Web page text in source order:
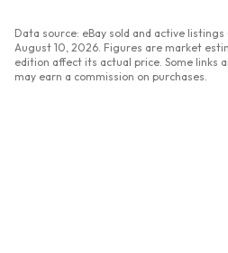
Data source: eBay sold and active listings
August 10, 2026 . Figures are market
edition affect its actual price. Some links
may earn a commission on purchases.